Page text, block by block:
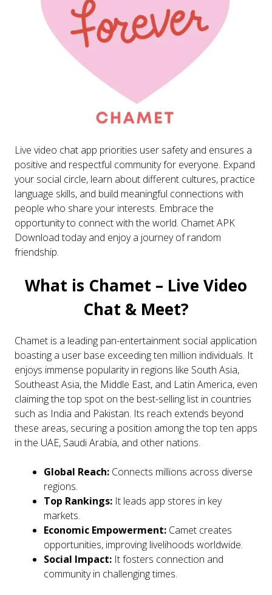
Live video chat app priorities user safety and ensures a
positive and respectful community for everyone. Expand
your social circle, learn about different cultures, practice
language skills, and build meaningful connections with
people who share your interests. Embrace the
opportunity to connect with the world. Chamet APK
Download today and enjoy a journey of random
friendship.
What is Chamet – Live Video
Chat & Meet?
Chamet is a leading pan-entertainment social application
boasting a user base exceeding ten million individuals. It
enjoys immense popularity in regions like South Asia,
Southeast Asia, the Middle East, and Latin America, even
claiming the top spot on the best-selling list in countries
such as India and Pakistan. Its reach extends beyond
these areas, securing a position among the top ten apps
in the UAE, Saudi Arabia, and other nations.
Global Reach: Connects millions across diverse
regions.
Top Rankings: It leads app stores in key
markets.
Economic Empowerment: Camet creates
opportunities, improving livelihoods worldwide.
Social Impact: It fosters connection and
community in challenging times.